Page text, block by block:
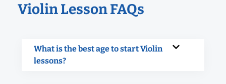
Violin Lesson FAQs
What is the best age to start Violin
lessons?